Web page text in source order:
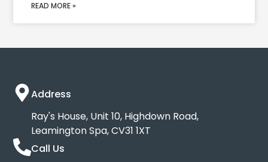
READ MORE »
Address
Ray's House, Unit 10, Highdown Road,
Leamington Spa, CV31 1XT
Call Us